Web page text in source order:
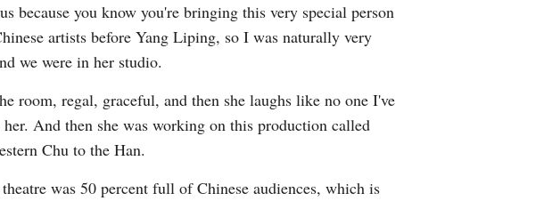
because you know you're bringing this very special person
artists before Yang Liping, so I was naturally very
we were in her studio.
room, regal, graceful, and then she laughs like no one I've
And then she was working on this production called
Chu to the Han.
was 50 percent full of Chinese audiences, which is